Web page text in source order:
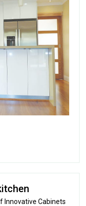
Innovative Cabinets